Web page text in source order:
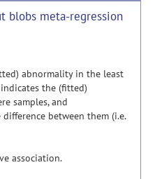
blobs meta-regression
abnormality in the least
indicates the (fitted)
samples, and
between them (i.e.
association.